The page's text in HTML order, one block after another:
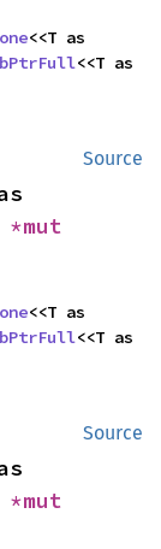
Source
Source